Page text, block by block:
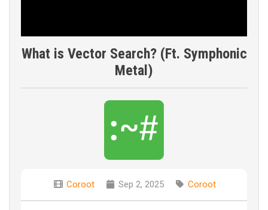
What is Vector Search? (Ft. Symphonic
Metal)
Coroot Sep 2, 2025 Coroot